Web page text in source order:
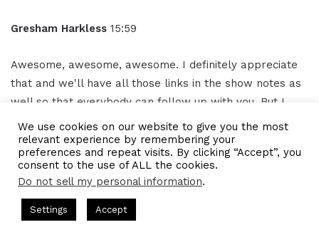
Gresham Harkless 15:59
Awesome, awesome, awesome. I definitely appreciate
that and we'll have all those links in the show notes as
well so that everybody can follow up with you. But I
truly appreciate you again for your time and all the
awesome. things that you're doing and unleashing the
inner child as well, too.
We use cookies on our website to give you the most
relevant experience by remembering your
preferences and repeat visits. By clicking “Accept”, you
consent to the use of ALL the cookies.
Do not sell my personal information.
Settings Accept
Hosted by Gresham Harkless
Make Competition Irrelevant Fast